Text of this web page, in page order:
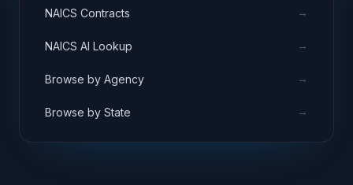
NAICS Contracts →
NAICS AI Lookup →
Browse by Agency →
Browse by State →